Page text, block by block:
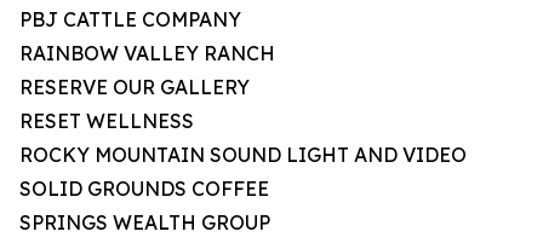
PBJ CATTLE COMPANY
RAINBOW VALLEY RANCH
RESERVE OUR GALLERY
RESET WELLNESS
ROCKY MOUNTAIN SOUND LIGHT AND VIDEO
SOLID GROUNDS COFFEE
SPRINGS WEALTH GROUP